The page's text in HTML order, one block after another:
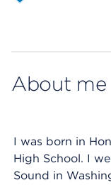
About me
I was born in
High School. I
Sound in